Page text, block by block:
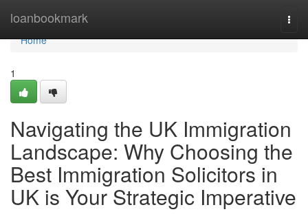
loanbookmark
Home
Home
1
Navigating the UK Immigration
Landscape: Why Choosing the
Best Immigration Solicitors in
UK is Your Strategic Imperative